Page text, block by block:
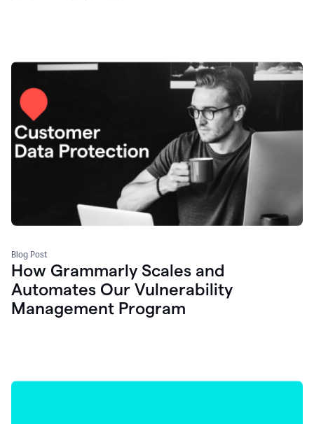
Blog Post
How Grammarly Scales and
Automates Our Vulnerability
Management Program